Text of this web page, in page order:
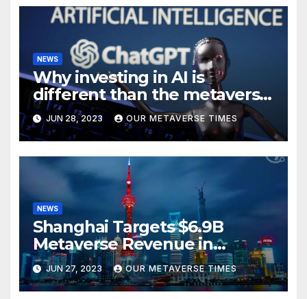
NEWS
Why investing in AI is
different than the metaverse,
according to BlackRock
JUN 28, 2023 OUR METAVERSE TIMES
NEWS
Shanghai Targets $6.9B
Metaverse Revenue in
Tourism
JUN 27, 2023 OUR METAVERSE TIMES